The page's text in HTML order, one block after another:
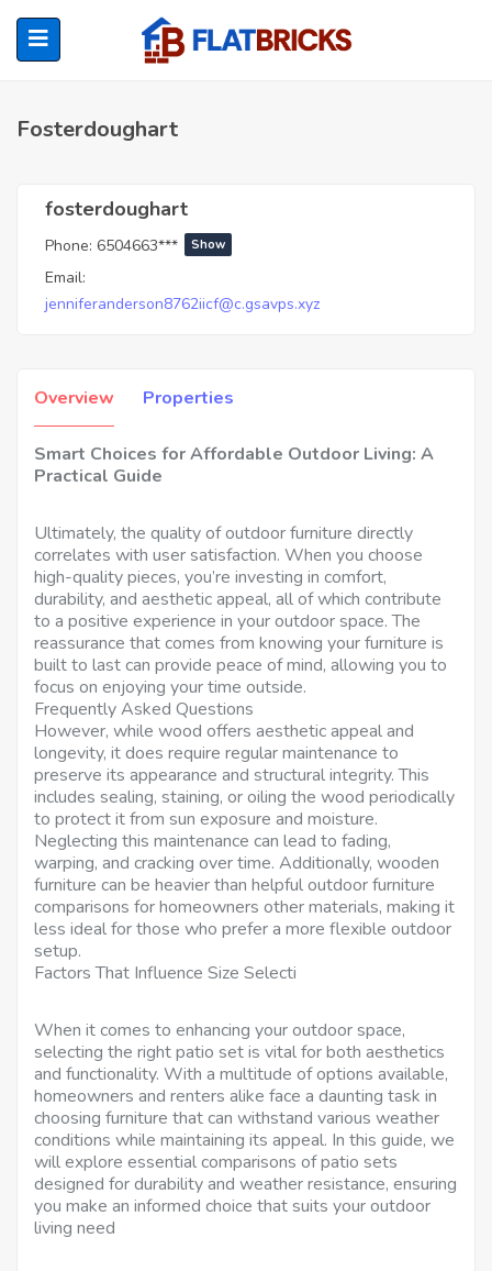
(Renters)
Fosterdoughart
fosterdoughart
Phone: 6504663*** Show
Email:
jenniferanderson8762iicf@c.gsavps.xyz
Overview Properties
Smart Choices for Affordable Outdoor Living: A
Practical Guide
Ultimately, the quality of outdoor furniture directly
correlates with user satisfaction. When you choose
high-quality pieces, you’re investing in comfort,
durability, and aesthetic appeal, all of which contribute
to a positive experience in your outdoor space. The
reassurance that comes from knowing your furniture is
built to last can provide peace of mind, allowing you to
focus on enjoying your time outside.
Frequently Asked Questions
However, while wood offers aesthetic appeal and
longevity, it does require regular maintenance to
preserve its appearance and structural integrity. This
includes sealing, staining, or oiling the wood periodically
to protect it from sun exposure and moisture.
Neglecting this maintenance can lead to fading,
warping, and cracking over time. Additionally, wooden
furniture can be heavier than helpful outdoor furniture
comparisons for homeowners other materials, making it
less ideal for those who prefer a more flexible outdoor
setup.
Factors That Influence Size Selecti
When it comes to enhancing your outdoor space,
selecting the right patio set is vital for both aesthetics
and functionality. With a multitude of options available,
homeowners and renters alike face a daunting task in
choosing furniture that can withstand various weather
conditions while maintaining its appeal. In this guide, we
will explore essential comparisons of patio sets
designed for durability and weather resistance, ensuring
you make an informed choice that suits your outdoor
living need